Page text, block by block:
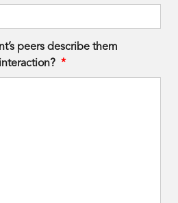
peers describe them
*